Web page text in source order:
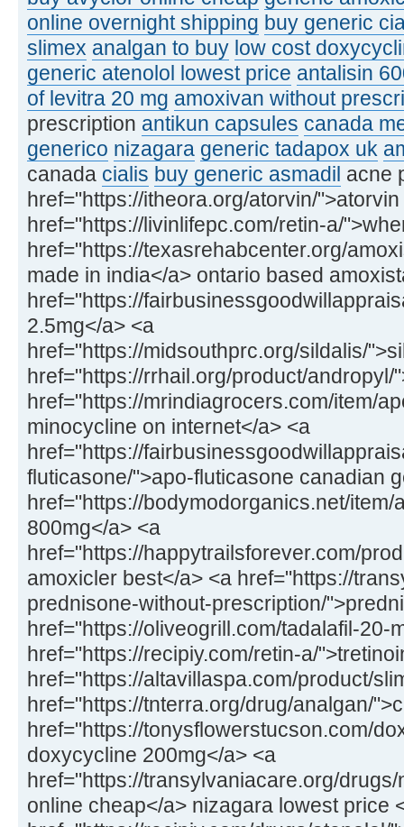
online overnight shipping buy generic
slimex analgan to buy low cost
generic atenolol lowest price antalisin
of levitra 20 mg amoxivan without
prescription antikun capsules canada
generico nizagara generic tadapox uk
canada cialis buy generic asmadil acne
href="https://itheora.org/atorvin/
href="https://livinlifepc.com/retin-a/
href="https://texasrehabcenter.org/
made in india</a> ontario based
href="https://
2.5mg</a> <a
href="https://midsouthprc.org/sildalis/
href="https://rrhail.org/product/andropyl/
href="https://mrindiagrocers.com/item/
minocycline on internet</a> <a
href="https://
fluticasone/">apo-fluticasone canadian
href="https://bodymodorganics.net/
800mg</a> <a
href="https://happytrailsforever.com/
amoxicler best</a> <a href="https://
prednisone-without-prescription/
href="https://oliveogrill.com/tadalafil-20-
href="https://recipiy.com/retin-a/
href="https://altavillaspa.com/product/
href="https://tnterra.org/drug/analgan/
href="https://tonysflowerstucson.com/
doxycycline 200mg</a> <a
href="https://transylvaniacare.org/
online cheap</a> nizagara lowest price